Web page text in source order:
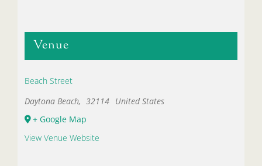
Venue
Beach Street
Daytona Beach, 32114 United States
+ Google Map
View Venue Website